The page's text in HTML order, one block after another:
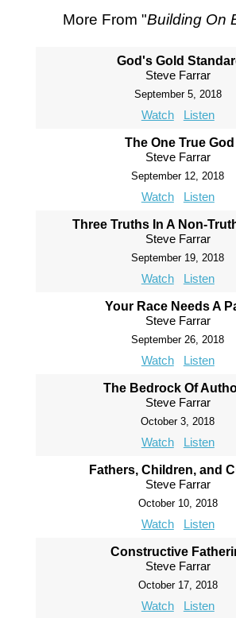
More From "Building On
God's Gold
Steve Farrar
September 5, 2018
Watch Listen
The One True God
Steve Farrar
September 12, 2018
Watch Listen
Three Truths In A Non-
Steve Farrar
September 19, 2018
Watch Listen
Your Race Needs A
Steve Farrar
September 26, 2018
Watch Listen
The Bedrock Of
Steve Farrar
October 3, 2018
Watch Listen
Fathers, Children, and
Steve Farrar
October 10, 2018
Watch Listen
Constructive
Steve Farrar
October 17, 2018
Watch Listen